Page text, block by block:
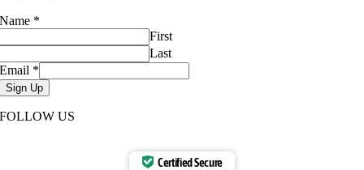
Name *
First
Last
Email *
Sign Up
FOLLOW US
Certified Secure